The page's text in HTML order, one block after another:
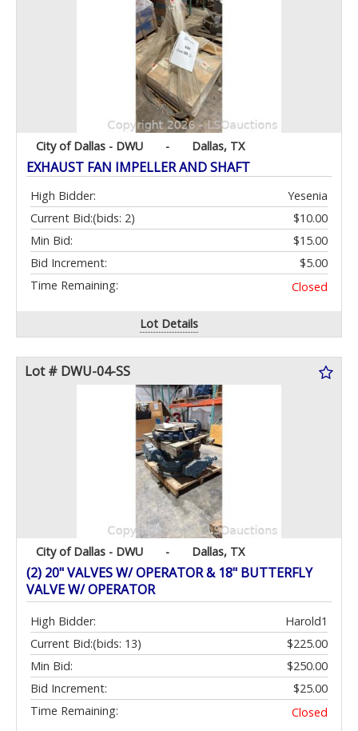
City of Dallas - DWU - Dallas, TX
EXHAUST FAN IMPELLER AND SHAFT
High Bidder:
Yesenia
Current Bid:
$10.00
(bids: 2)
Min Bid:
$15.00
Bid Increment:
$5.00
Time Remaining:
Closed
Lot Details
Lot # DWU-04-SS
City of Dallas - DWU - Dallas, TX
(2) 20" VALVES W/ OPERATOR & 18" BUTTERFLY
VALVE W/ OPERATOR
High Bidder:
Harold1
Current Bid:
$225.00
(bids: 13)
Min Bid:
$250.00
Bid Increment:
$25.00
Time Remaining:
Closed